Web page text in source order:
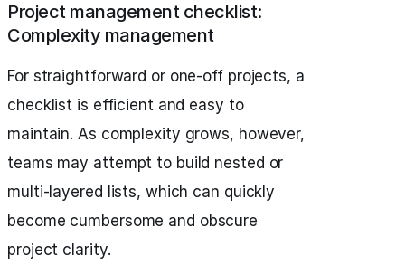
Project management checklist:
Complexity management
For straightforward or one-off projects, a
checklist is efficient and easy to
maintain. As complexity grows, however,
teams may attempt to build nested or
multi-layered lists, which can quickly
become cumbersome and obscure
project clarity.